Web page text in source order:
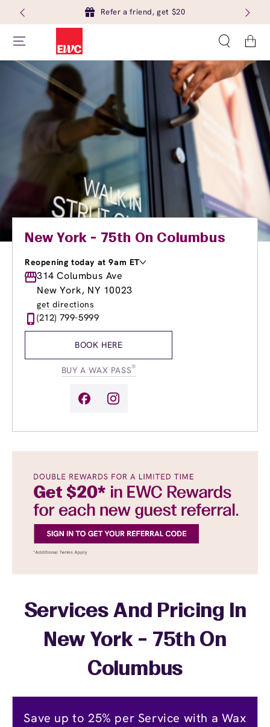
Refer a friend, get $20
Cart
New York - 75th On Columbus
Reopening today at 9am ET
Monday
9:00am-
Tuesday
9:00am-8:00pm
Wednesday
Thursday
9:00am
Friday
9:00am-
314 Columbus Ave
New York, NY 10023
get directions
(212) 799-5999
BOOK HERE
BUY A WAX PASS®
Services And Pricing In
New York - 75th On
Columbus
Save up to 25% per Service with a Wax